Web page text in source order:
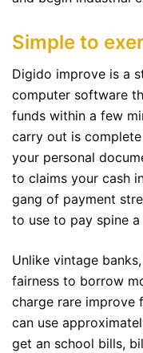
Simple to
Digido improve is a
computer software
funds within a few
carry out is
your personal
to claims your cash
gang of payment
to use to pay spine
Unlike vintage
fairness to borrow
charge rare improve
can use
get an school bills,